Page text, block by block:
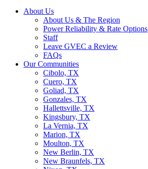
About Us
About Us & The Region
Power Reliability & Rate Options
Staff
Leave GVEC a Review
FAQs
Our Communities
Cibolo, TX
Cuero, TX
Goliad, TX
Gonzales, TX
Hallettsville, TX
Kingsbury, TX
La Vernia, TX
Marion, TX
Moulton, TX
New Berlin, TX
New Braunfels, TX